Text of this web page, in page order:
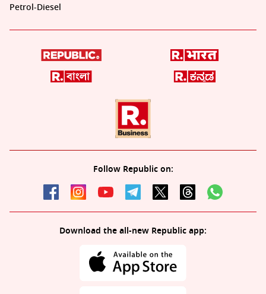
Petrol-Diesel
Follow Republic on:
Download the all-new Republic app: